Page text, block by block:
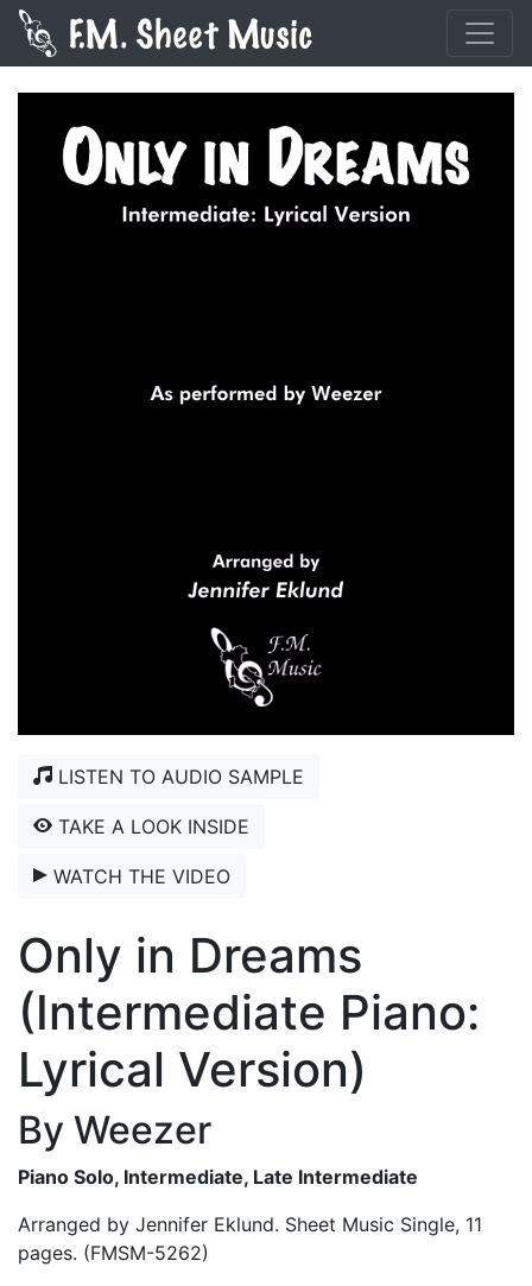
LISTEN TO AUDIO SAMPLE
TAKE A LOOK INSIDE
WATCH THE VIDEO
Only in Dreams
(Intermediate Piano:
Lyrical Version)
By Weezer
Piano Solo, Intermediate, Late Intermediate
Arranged by Jennifer Eklund. Sheet Music Single, 11
pages. (FMSM-5262)